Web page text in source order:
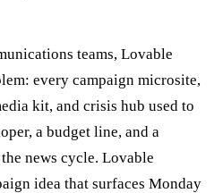
teams, Lovable
every campaign microsite,
kit, and crisis hub used to
a budget line, and a
news cycle. Lovable
idea that surfaces Monday